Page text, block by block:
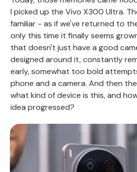
I picked up the Vivo X300 Ultra.
familiar - as if we've returned to
only this time it finally seems
that doesn't just have a good
designed around it, constantly
early, somewhat too bold
phone and a camera. And then
what kind of device is this, and
idea progressed?